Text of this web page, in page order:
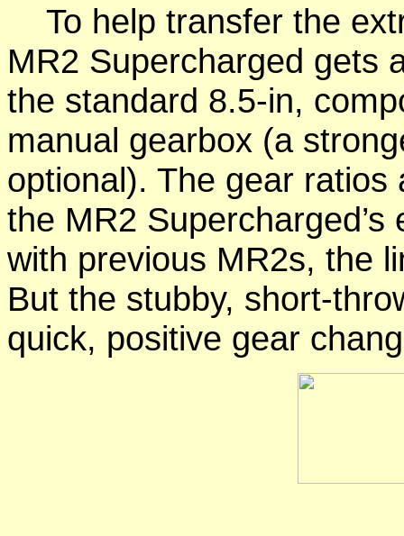
To help transfer the
MR2 Supercharged gets
the standard 8.5-in,
manual gearbox (a
optional). The gear
the MR2
with previous MR2s, the
But the stubby, short-
quick, positive gear